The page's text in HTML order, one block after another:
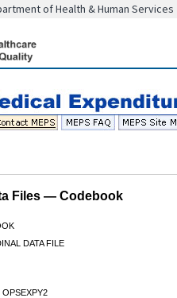
of Health & Human Services
Files — Codebook
DATA FILE
OPSEXPY2